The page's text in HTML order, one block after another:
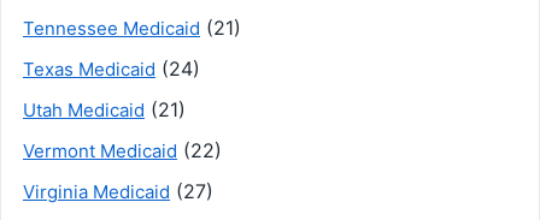
Tennessee Medicaid (21)
Texas Medicaid (24)
Utah Medicaid (21)
Vermont Medicaid (22)
Virginia Medicaid (27)